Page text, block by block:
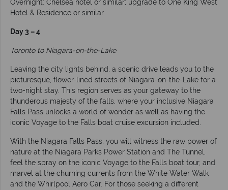
Overnight: Chelsea hotel or similar; upgrade to One King West
Hotel & Residence or similar.
Day 3 – 4
Toronto to Niagara-on-the-Lake
Leaving the city lights behind, a scenic drive leads you to the
picturesque, flower-lined streets of Niagara-on-the-Lake for a
two-night stay. This region serves as your gateway to the
thunderous majesty of the falls, where your inclusive Niagara
Falls Pass unlocks a world of wonder as well as having the
iconic Voyage to the Falls boat cruise excursion included.
With the Niagara Falls Pass, you will witness the raw power of
nature at the Niagara Parks Power Station and The Tunnel,
feel the spray on the iconic Voyage to the Falls boat tour, and
marvel at the churning currents from the White Water Walk
and the Whirlpool Aero Car. For those seeking a different